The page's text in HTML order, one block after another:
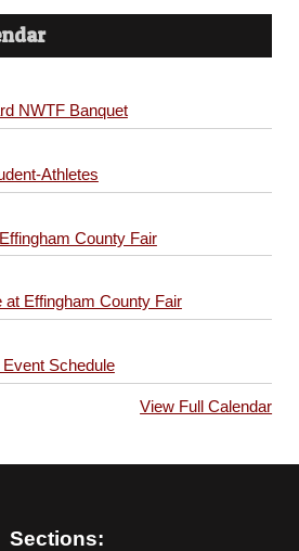
NWTF Banquet
Athletes
County Fair
Effingham County Fair
Schedule
View Full Calendar
Sections: